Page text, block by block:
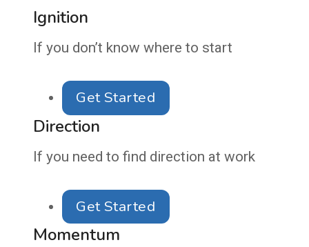
Ignition
If you don’t know where to start
Get Started
Direction
If you need to find direction at work
Get Started
Momentum